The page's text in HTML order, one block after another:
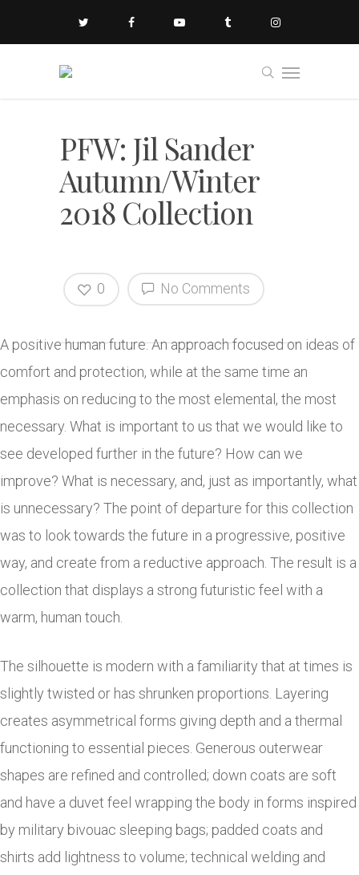
PFW: Jil Sander
Autumn/Winter
2018 Collection
No Comments
0
A positive human future. An approach focused on ideas of
comfort and protection, while at the same time an
emphasis on reducing to the most elemental, the most
necessary. What is important to us that we would like to
see developed further in the future? How can we
improve? What is necessary, and, just as importantly, what
is unnecessary? The point of departure for this collection
was to look towards the future in a progressive, positive
way, and create from a reductive approach. The result is a
collection that displays a strong futuristic feel with a
warm, human touch.
The silhouette is modern with a familiarity that at times is
slightly twisted or has shrunken proportions. Layering
creates asymmetrical forms giving depth and a thermal
functioning to essential pieces. Generous outerwear
shapes are refined and controlled; down coats are soft
and have a duvet feel wrapping the body in forms inspired
by military bivouac sleeping bags; padded coats and
shirts add lightness to volume; technical welding and